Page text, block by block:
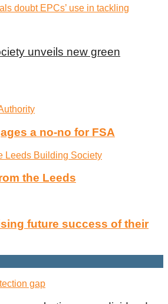
unveils new green
a no-no for FSA
the Leeds
future success of their